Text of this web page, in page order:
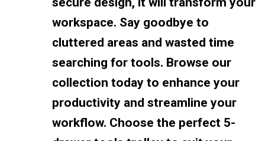
workspace. Say goodbye to
cluttered areas and wasted time
searching for tools. Browse our
collection today to enhance your
productivity and streamline your
workflow. Choose the perfect 5-